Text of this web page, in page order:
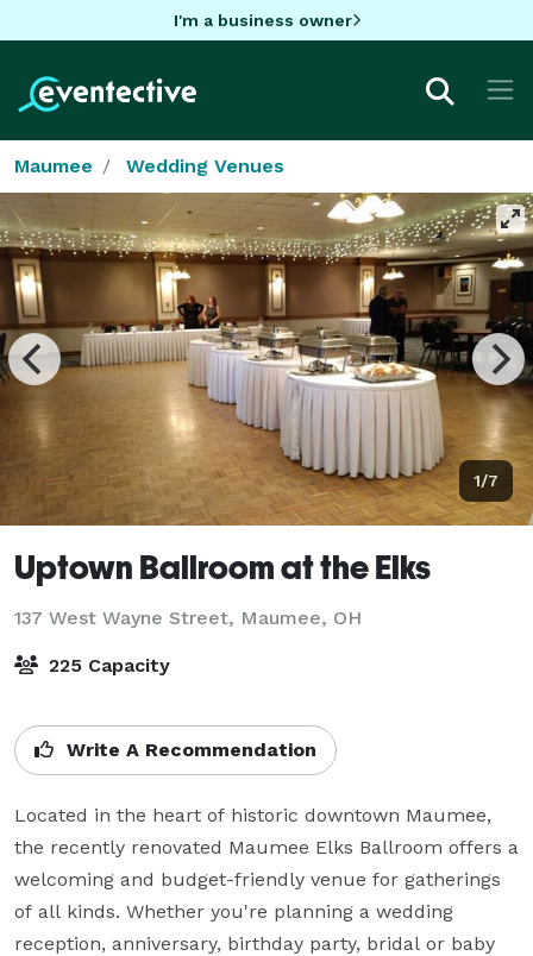
I'm a business owner
Maumee Wedding Venues
1/7
Uptown Ballroom at the Elks
137 West Wayne Street, Maumee, OH
225 Capacity
Write A Recommendation
Located in the heart of historic downtown Maumee,
the recently renovated Maumee Elks Ballroom offers a
welcoming and budget-friendly venue for gatherings
of all kinds. Whether you're planning a wedding
reception, anniversary, birthday party, bridal or baby